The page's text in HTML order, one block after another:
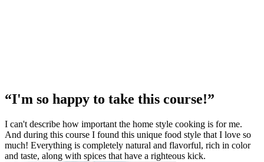
“I'm so happy to take this course!”
I can't describe how important the home style cooking is for me.
And during this course I found this unique food style that I love so
much! Everything is completely natural and flavorful, rich in color
and taste, along with spices that have a righteous kick.